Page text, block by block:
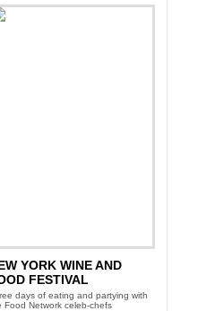
YORK WINE AND
FESTIVAL
days of eating and partying with
Food Network celeb-chefs